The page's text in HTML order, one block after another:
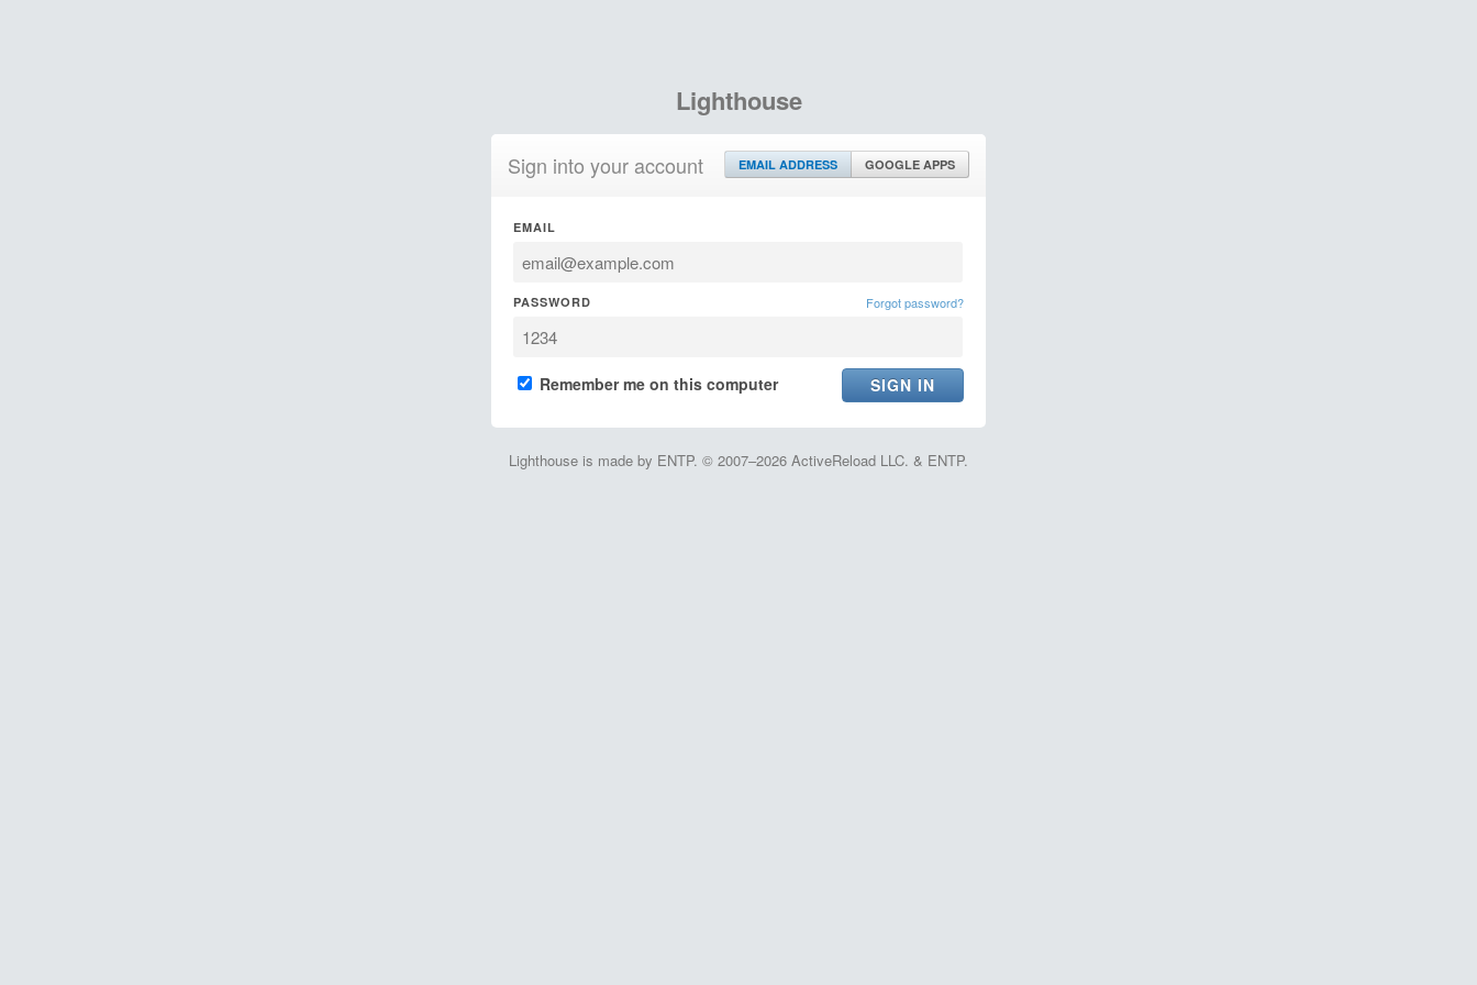
Lighthouse
Sign into your account EMAIL ADDRESS GOOGLE APPS
EMAIL
PASSWORD Forgot password?
Remember me on this computer
Lighthouse is made by ENTP. © 2007–2026 ActiveReload LLC. & ENTP.